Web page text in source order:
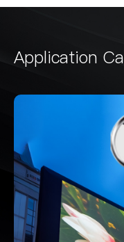
Application